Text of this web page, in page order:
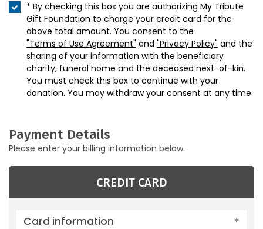
* By checking this box you are authorizing My Tribute
Gift Foundation to charge your credit card for the
above total amount. You consent to the
"Terms of Use Agreement" and "Privacy Policy" and the
sharing of your information with the beneficiary
charity, funeral home and the deceased next-of-kin.
You must check this box to continue with your
donation. You may withdraw your consent at any time.
Payment Details
Please enter your billing information below.
CREDIT CARD
Card information